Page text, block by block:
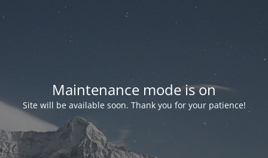
Maintenance mode is on
Site will be available soon. Thank you for your patience!